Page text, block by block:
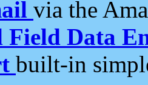
via the
Field Data
built-in